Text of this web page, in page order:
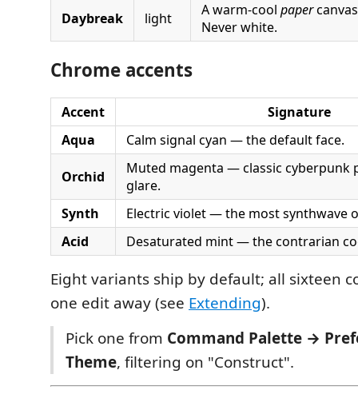
Daybreak light A warm-cool paper
Never white.
Chrome accents
Accent
Signature
Aqua
Calm signal cyan — the default face.
Orchid
Muted magenta — classic cyberpunk
glare.
Synth
Electric violet — the most synthwave
Acid
Desaturated mint — the contrarian
Eight variants ship by default; all sixteen
one edit away (see Extending).
Pick one from Command Palette →
Theme, filtering on "Construct".